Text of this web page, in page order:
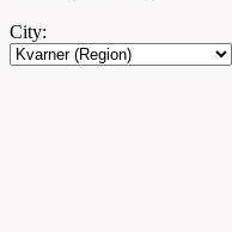
City: